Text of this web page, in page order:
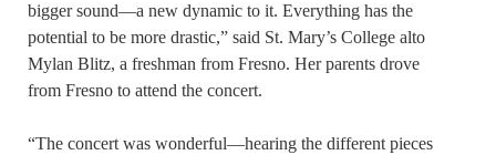
bigger sound—a new dynamic to it. Everything has the
potential to be more drastic,” said St. Mary’s College alto
Mylan Blitz, a freshman from Fresno. Her parents drove
from Fresno to attend the concert.
“The concert was wonderful—hearing the different pieces